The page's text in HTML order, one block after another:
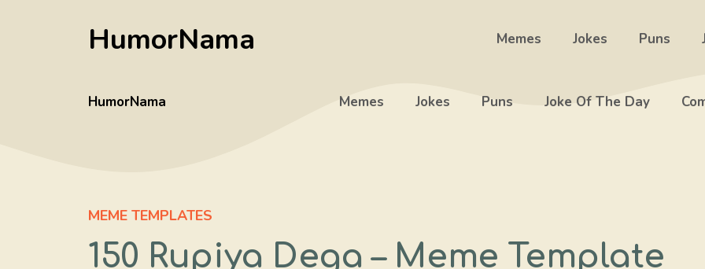
HumorNama Memes Jokes Puns
HumorNama Memes Jokes Puns Joke Of The Day
MEME TEMPLATES
150 Rupiya Dega – Meme Template